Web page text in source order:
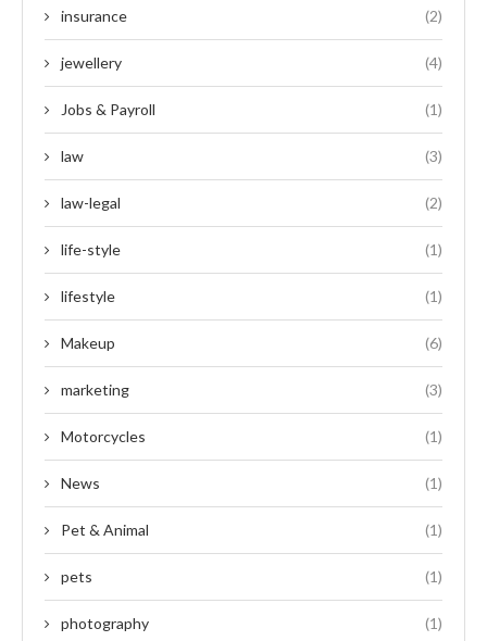
insurance (2)
jewellery (4)
Jobs & Payroll (1)
law (3)
law-legal (2)
life-style (1)
lifestyle (1)
Makeup (6)
marketing (3)
Motorcycles (1)
News (1)
Pet & Animal (1)
pets (1)
photography (1)